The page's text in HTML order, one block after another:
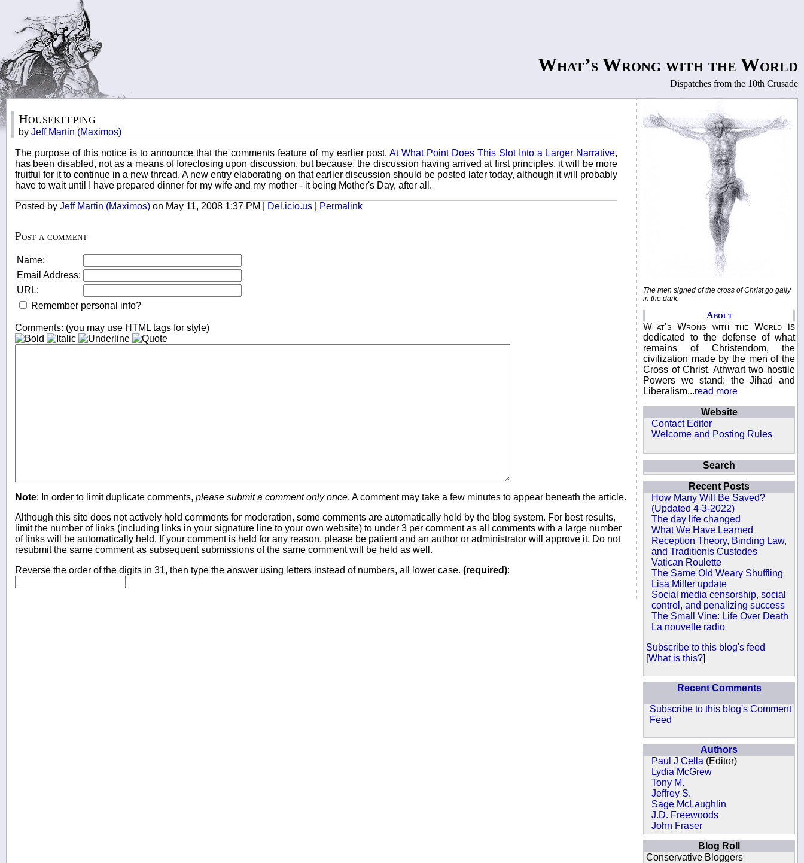
What’s Wrong with the World
Dispatches from the 10th Crusade
The men signed of the cross of Christ go gaily
in the dark.
About
What’s Wrong with the World is
dedicated to the defense of what
remains of Christendom, the
civilization made by the men of the
Cross of Christ. Athwart two hostile
Powers we stand: the Jihad and
Liberalism...read more
Website
Contact Editor
Welcome and Posting Rules
Search
Recent Posts
How Many Will Be Saved?
(Updated 4-3-2022)
The day life changed
What We Have Learned
Reception Theory, Binding Law,
and Traditionis Custodes
Vatican Roulette
The Same Old Weary Shuffling
Lisa Miller update
Social media censorship, social
control, and penalizing success
The Small Vine: Life Over Death
La nouvelle radio
Subscribe to this blog's feed
[What is this?]
Recent Comments
Subscribe to this blog's Comment
Feed
Authors
Paul J Cella (Editor)
Lydia McGrew
Tony M.
Jeffrey S.
Sage McLaughlin
J.D. Freewoods
John Fraser
Blog Roll
Conservative Bloggers
Housekeeping
by Jeff Martin (Maximos)
The purpose of this notice is to announce that the comments feature of my earlier post, At What Point Does This Slot Into a Larger Narrative,
has been disabled, not as a means of foreclosing upon discussion, but because, the discussion having arrived at first principles, it will be more
fruitful for it to continue in a new thread. A new entry elaborating on that earlier discussion should be posted later today, although it will probably
have to wait until I have prepared dinner for my wife and my mother - it being Mother's Day, after all.
Posted by Jeff Martin (Maximos) on May 11, 2008 1:37 PM | Del.icio.us Permalink
Post a comment
Name:
Email Address:
URL:
Remember personal info?
Comments: (you may use HTML tags for style)
Note: In order to limit duplicate comments, please submit a comment only once. A comment may take a few minutes to appear beneath the article.
Although this site does not actively hold comments for moderation, some comments are automatically held by the blog system. For best results,
limit the number of links (including links in your signature line to your own website) to under 3 per comment as all comments with a large number
of links will be automatically held. If your comment is held for any reason, please be patient and an author or administrator will approve it. Do not
resubmit the same comment as subsequent submissions of the same comment will be held as well.
Reverse the order of the digits in 31, then type the answer using letters instead of numbers, all lower case. (required):